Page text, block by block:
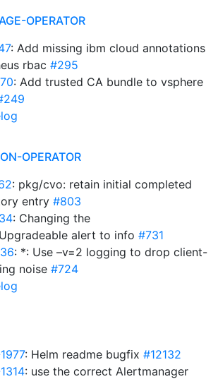
OPERATOR
: Add missing ibm cloud annotations
rbac #295
: Add trusted CA bundle to vsphere
OPERATOR
: pkg/cvo: retain initial completed
entry #803
: Changing the
alert to info #731
: *: Use –v=2 logging to drop client-
noise #724
: Helm readme bugfix #12132
: use the correct Alertmanager